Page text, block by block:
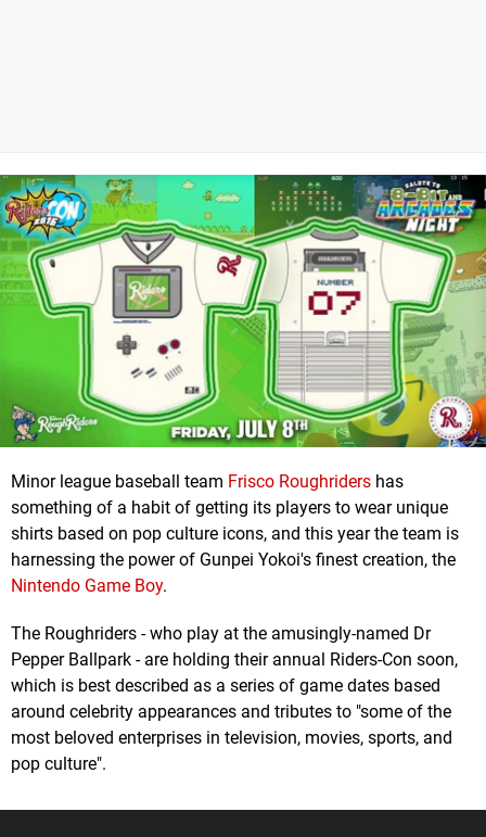
Minor league baseball team Frisco Roughriders has
something of a habit of getting its players to wear unique
shirts based on pop culture icons, and this year the team is
harnessing the power of Gunpei Yokoi's finest creation, the
Nintendo Game Boy.
The Roughriders - who play at the amusingly-named Dr
Pepper Ballpark - are holding their annual Riders-Con soon,
which is best described as a series of game dates based
around celebrity appearances and tributes to "some of the
most beloved enterprises in television, movies, sports, and
pop culture".